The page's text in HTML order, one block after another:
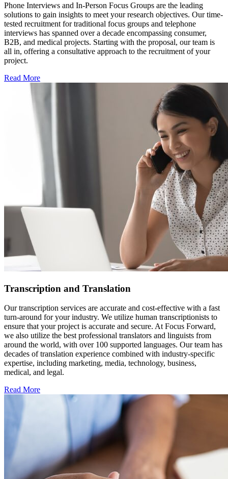
Phone Interviews and In-Person Focus Groups are the leading
solutions to gain insights to meet your research objectives. Our time-
tested recruitment for traditional focus groups and telephone
interviews has spanned over a decade encompassing consumer,
B2B, and medical projects. Starting with the proposal, our team is
all in, offering a consultative approach to the recruitment of your
project.
Read More
Transcription and Translation
Our transcription services are accurate and cost-effective with a fast
turn-around for your industry. We utilize human transcriptionists to
ensure that your project is accurate and secure. At Focus Forward,
we also utilize the best professional translators and linguists from
around the world, with over 100 supported languages. Our team has
decades of translation experience combined with industry-specific
expertise, including marketing, media, technology, business,
medical, and legal.
Read More